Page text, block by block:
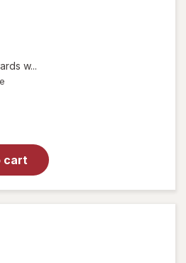
w...
cart
for